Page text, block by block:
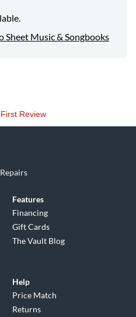
Sheet Music & Songbooks
Review
Features
Financing
Gift Cards
The Vault Blog
Help
Price Match
Returns